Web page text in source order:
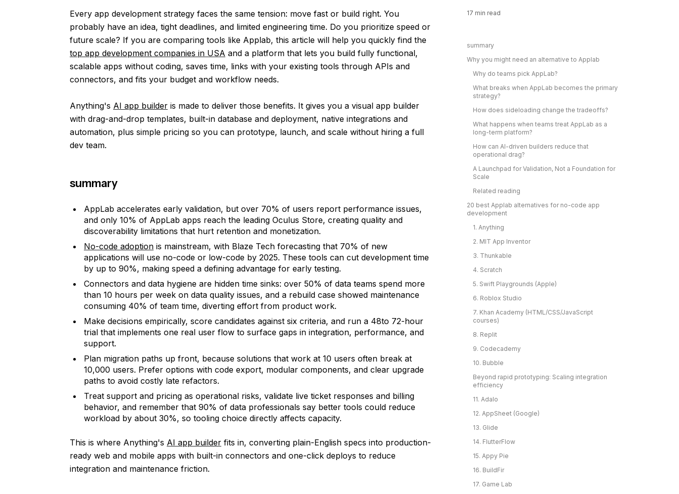
Every app development strategy faces the same tension: move fast or build right. You
probably have an idea, tight deadlines, and limited engineering time. Do you prioritize speed or
future scale? If you are comparing tools like Applab, this article will help you quickly find the
top app development companies in USA and a platform that lets you build fully functional,
scalable apps without coding, saves time, links with your existing tools through APIs and
connectors, and fits your budget and workflow needs.
Anything's AI app builder is made to deliver those benefits. It gives you a visual app builder
with drag-and-drop templates, built-in database and deployment, native integrations and
automation, plus simple pricing so you can prototype, launch, and scale without hiring a full
dev team.
summary
AppLab accelerates early validation, but over 70% of users report performance issues,
and only 10% of AppLab apps reach the leading Oculus Store, creating quality and
discoverability limitations that hurt retention and monetization.
No-code adoption is mainstream, with Blaze Tech forecasting that 70% of new
applications will use no-code or low-code by 2025. These tools can cut development time
by up to 90%, making speed a defining advantage for early testing.
Connectors and data hygiene are hidden time sinks: over 50% of data teams spend more
than 10 hours per week on data quality issues, and a rebuild case showed maintenance
consuming 40% of team time, diverting effort from product work.
Make decisions empirically, score candidates against six criteria, and run a 48to 72-hour
trial that implements one real user flow to surface gaps in integration, performance, and
support.
Plan migration paths up front, because solutions that work at 10 users often break at
10,000 users. Prefer options with code export, modular components, and clear upgrade
paths to avoid costly late refactors.
Treat support and pricing as operational risks, validate live ticket responses and billing
behavior, and remember that 90% of data professionals say better tools could reduce
workload by about 30%, so tooling choice directly affects capacity.
This is where Anything's AI app builder fits in, converting plain-English specs into production-
ready web and mobile apps with built-in connectors and one-click deploys to reduce
integration and maintenance friction.
17 min read
summary
Why you might need an alternative to Applab
Why do teams pick AppLab?
What breaks when AppLab becomes the primary
strategy?
How does sideloading change the tradeoffs?
What happens when teams treat AppLab as a
long-term platform?
How can AI-driven builders reduce that
operational drag?
A Launchpad for Validation, Not a Foundation for
Scale
Related reading
20 best Applab alternatives for no-code app
development
1. Anything
2. MIT App Inventor
3. Thunkable
4. Scratch
5. Swift Playgrounds (Apple)
6. Roblox Studio
7. Khan Academy (HTML/CSS/JavaScript
courses)
8. Replit
9. Codecademy
10. Bubble
Beyond rapid prototyping: Scaling integration
efficiency
11. Adalo
12. AppSheet (Google)
13. Glide
14. FlutterFlow
15. Appy Pie
16. BuildFir
17. Game Lab